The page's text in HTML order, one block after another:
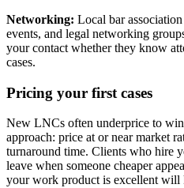
Networking: Local bar
events, and legal networking
your contact whether they know
cases.
Pricing your first cases
New LNCs often underprice to
approach: price at or near market
turnaround time. Clients who hire
leave when someone cheaper
your work product is excellent will